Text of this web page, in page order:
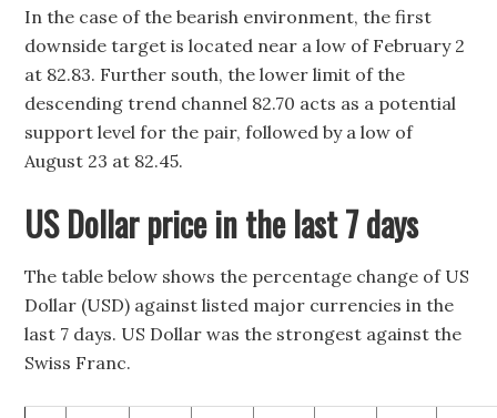
In the case of the bearish environment, the first
downside target is located near a low of February 2
at 82.83. Further south, the lower limit of the
descending trend channel 82.70 acts as a potential
support level for the pair, followed by a low of
August 23 at 82.45.
US Dollar price in the last 7 days
The table below shows the percentage change of US
Dollar (USD) against listed major currencies in the
last 7 days. US Dollar was the strongest against the
Swiss Franc.